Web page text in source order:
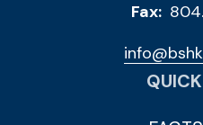
Fax: